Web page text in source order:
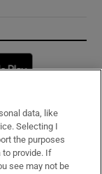
window
data, like
Selecting I
the purposes
to provide. If
see may not be